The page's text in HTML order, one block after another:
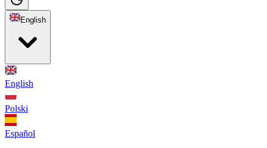
English
English
Polski
Español